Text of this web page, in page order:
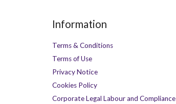
Information
Terms & Conditions
Terms of Use
Privacy Notice
Cookies Policy
Corporate Legal Labour and Compliance